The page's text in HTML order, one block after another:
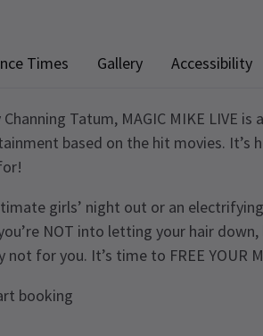
Times Gallery Accessibility
Tatum, MAGIC MIKE LIVE
based on the hit movies. It’s
girls’ night out or an
NOT into letting your hair
for you. It’s time to FREE YOUR
booking